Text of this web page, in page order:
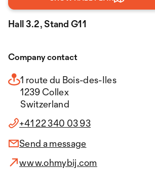
Hall 3.2, Stand G11
Company contact
1 route du Bois-des-Iles
1239 Collex
Switzerland
+41 22 340 03 93
Send a message
www.ohmybij.com